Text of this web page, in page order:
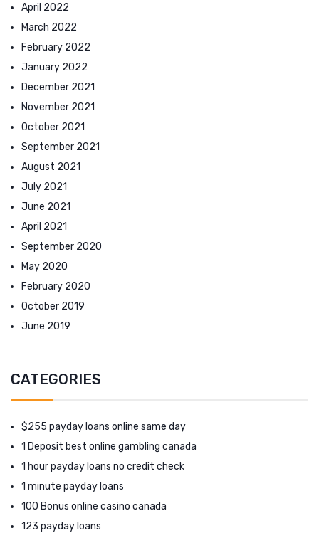
April 2022
March 2022
February 2022
January 2022
December 2021
November 2021
October 2021
September 2021
August 2021
July 2021
June 2021
April 2021
September 2020
May 2020
February 2020
October 2019
June 2019
CATEGORIES
$255 payday loans online same day
1 Deposit best online gambling canada
1 hour payday loans no credit check
1 minute payday loans
100 Bonus online casino canada
123 payday loans